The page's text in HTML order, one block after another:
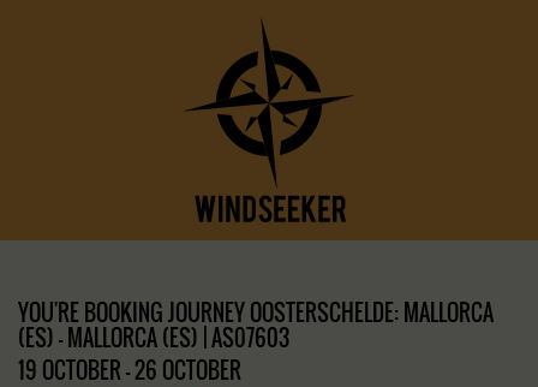
YOU'RE BOOKING JOURNEY OOSTERSCHELDE: MALLORCA
(ES) – MALLORCA (ES) | AS07603
19 OCTOBER - 26 OCTOBER